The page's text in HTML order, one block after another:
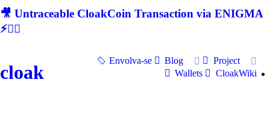
🎥 Untraceable CloakCoin Transaction via ENIGMA
⚡🕵‍♂
cloak
Envolva-se Blog
Project
Wallets
CloakWiki